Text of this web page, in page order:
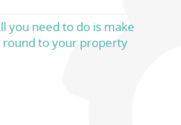
you need to do is make
round to your property